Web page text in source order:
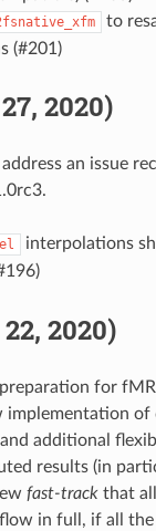
to
(#201)
2020)
an issue
interpolations
2020)
for
implementation
additional
results (in
fast-trackthat
in full, if all the